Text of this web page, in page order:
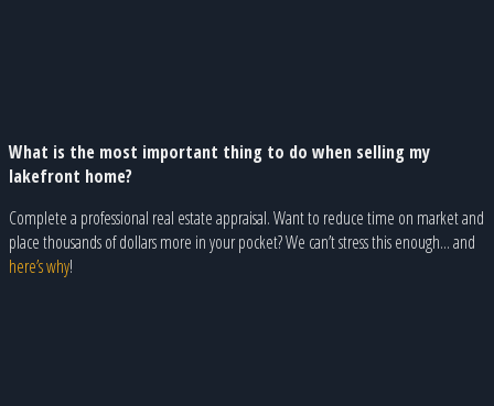
What is the most important thing to do when selling my
lakefront home?
Complete a professional real estate appraisal. Want to reduce time on market and
place thousands of dollars more in your pocket? We can’t stress this enough... and
here’s why!